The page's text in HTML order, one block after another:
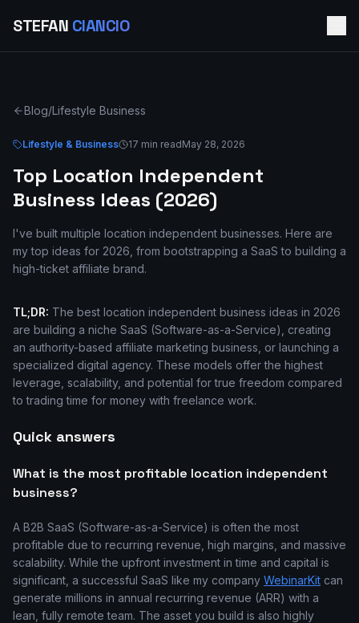
STEFAN CIANCIO
Blog/Lifestyle Business
Lifestyle & Business 17 min readMay 28, 2026
Top Location Independent
Business Ideas (2026)
I've built multiple location independent businesses. Here are
my top ideas for 2026, from bootstrapping a SaaS to building a
high-ticket affiliate brand.
TL;DR: The best location independent business ideas in 2026
are building a niche SaaS (Software-as-a-Service), creating
an authority-based affiliate marketing business, or launching a
specialized digital agency. These models offer the highest
leverage, scalability, and potential for true freedom compared
to trading time for money with freelance work.
Quick answers
What is the most profitable location independent
business?
A B2B SaaS (Software-as-a-Service) is often the most
profitable due to recurring revenue, high margins, and massive
scalability. While the upfront investment in time and capital is
significant, a successful SaaS like my company WebinarKit can
generate millions in annual recurring revenue (ARR) with a
lean, fully remote team. The asset you build is also highly